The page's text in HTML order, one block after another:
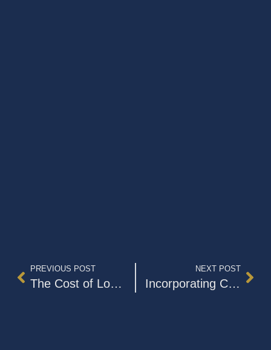
PREVIOUS POST
The Cost of Long-Term Care
NEXT POST
Incorporating Cryptocurrency into Your Estate Plan